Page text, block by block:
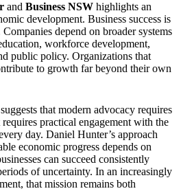
and Business NSW highlights an
development. Business success is
depend on broader systems
workforce development,
public policy. Organizations that
to growth far beyond their own
that modern advocacy requires
practical engagement with the
day. Daniel Hunter’s approach
economic progress depends on
can succeed consistently
of uncertainty. In an increasingly
that mission remains both